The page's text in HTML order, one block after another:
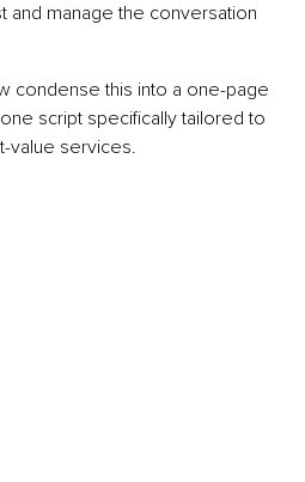
and manage the conversation
condense this into a one-page
script specifically tailored to
value services.